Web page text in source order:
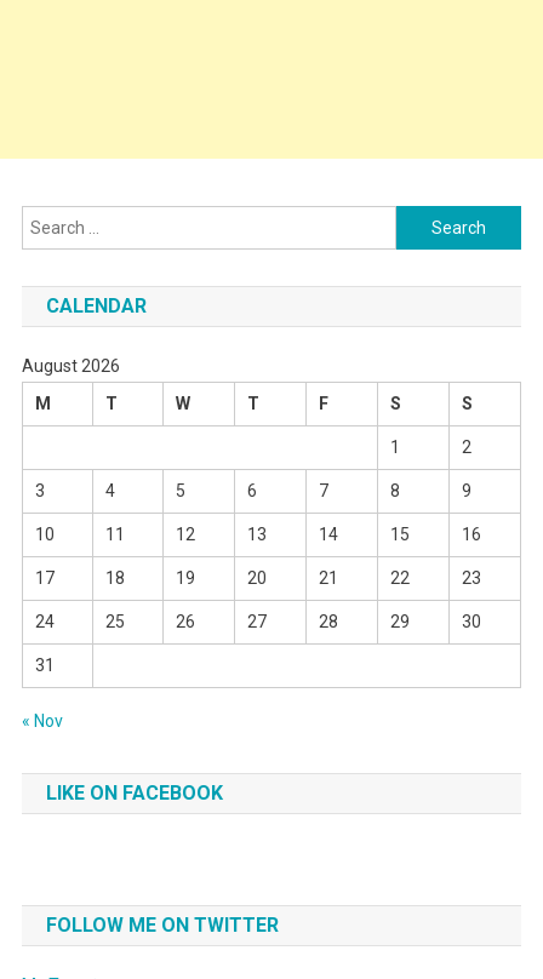
Search
for:
CALENDAR
August 2026
M
T W T F S S
1 2
3 4 5 6 7 8 9
10 11 12 13 14 15 16
17 18 19 20 21 22 23
24 25 26 27 28 29 30
31
« Nov
LIKE ON FACEBOOK
FOLLOW ME ON TWITTER